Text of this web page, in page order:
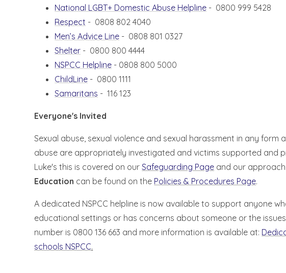
National LGBT+ Domestic Abuse Helpline - 0800 999 5428
Respect - 0808 802 4040
Men’s Advice Line - 0808 801 0327
Shelter - 0800 800 4444
NSPCC Helpline - 0808 800 5000
ChildLine - 0800 1111
Samaritans - 116 123
Everyone's Invited
Sexual abuse, sexual violence and sexual harassment in any
abuse are appropriately investigated and victims supported and
Luke's this is covered on ourSafeguarding Page and our
Education can be found on the Policies & Procedures Page.
A dedicated NSPCC helpline is now available to support anyone
educational settings or has concerns about someone or the
number is 0800 136 663 and more information is available at:
schools NSPCC.